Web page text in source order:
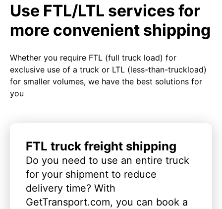
Use FTL/LTL services for
more convenient shipping
Whether you require FTL (full truck load) for
exclusive use of a truck or LTL (less-than-truckload)
for smaller volumes, we have the best solutions for
you
FTL truck freight shipping
Do you need to use an entire truck
for your shipment to reduce
delivery time? With
GetTransport.com, you can book a